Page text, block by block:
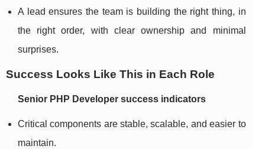
A lead ensures the team is building the right thing, in
the right order, with clear ownership and minimal
surprises.
Success Looks Like This in Each Role
Senior PHP Developer success indicators
Critical components are stable, scalable, and easier to
maintain.